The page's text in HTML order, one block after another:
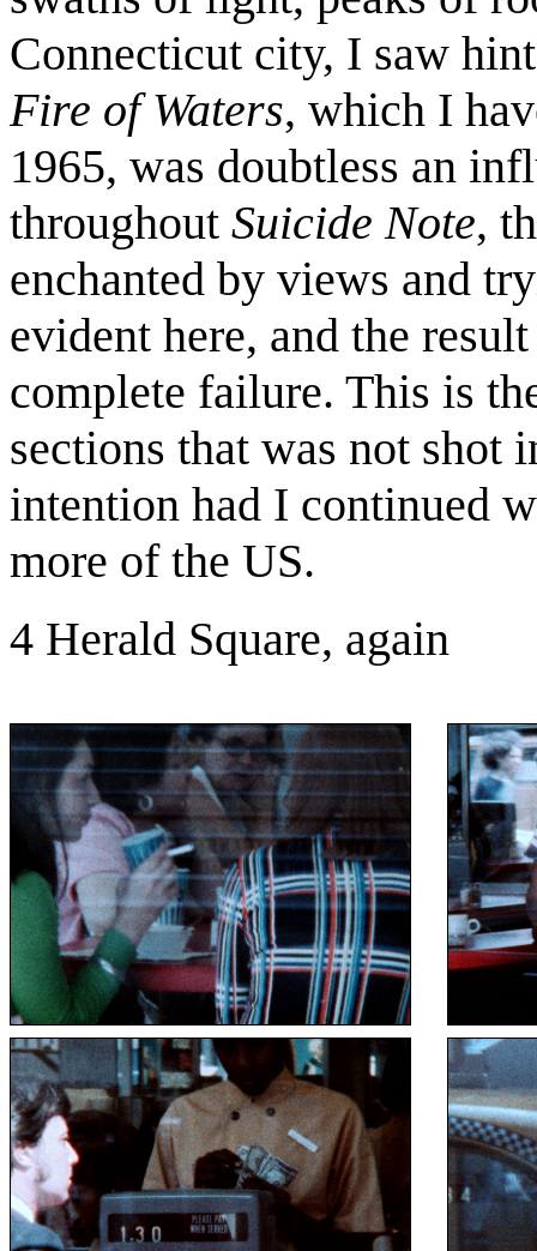
Connecticut city, I saw
Fire of Waters, which I
1965, was doubtless an
throughout Suicide Note,
enchanted by views and
evident here, and the
complete failure. This is
sections that was not
intention had I continued
more of the US.
4 Herald Square, again